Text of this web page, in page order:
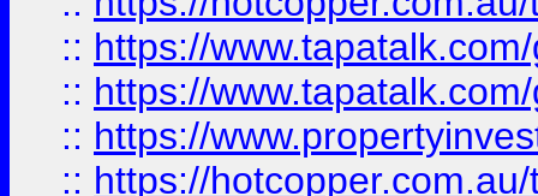
:: https://
:: https://
:: https://
:: https://